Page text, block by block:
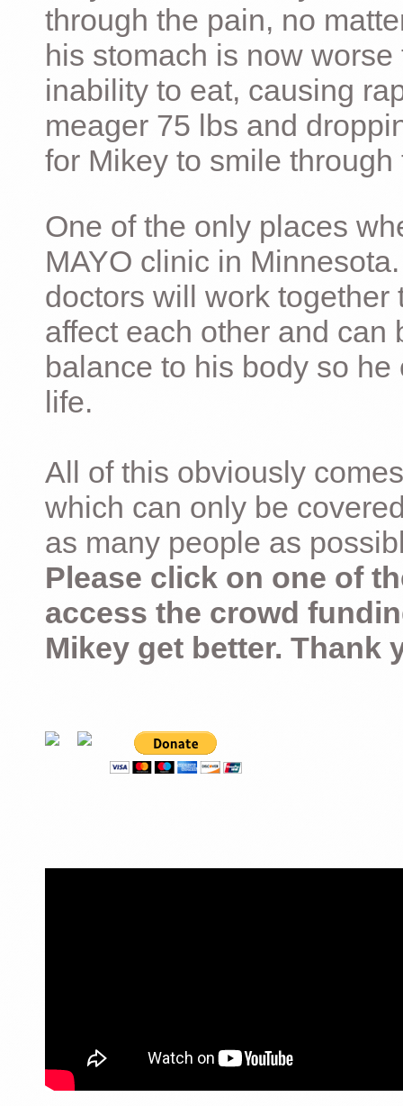
through the pain, no
his stomach is now
inability to eat, causing
meager 75 lbs and
for Mikey to smile
One of the only places
MAYO clinic in
doctors will work
affect each other and can
balance to his body so
life.
All of this obviously
which can only be
as many people as
Please click on one of
access the crowd
Mikey get better. Thank